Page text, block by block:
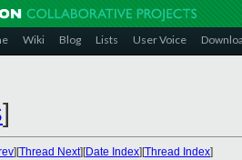
Wiki Blog Lists User Voice
]
][Thread Next][Date Index][Thread Index]